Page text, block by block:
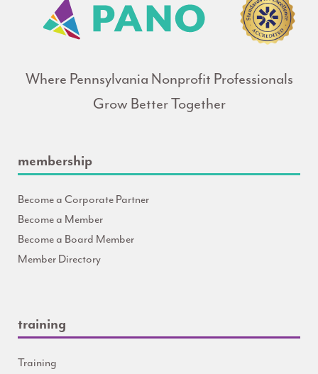
Where Pennsylvania Nonprofit Professionals
Grow Better Together
membership
Become a Corporate Partner
Become a Member
Become a Board Member
Member Directory
training
Training